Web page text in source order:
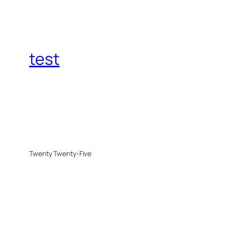
test
Twenty Twenty-Five